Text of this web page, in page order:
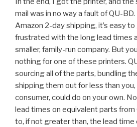
mail was in no way a fault of QU-
Amazon 2-day shipping, it’s easy
frustrated with the long lead times
smaller, family-run company. But
nothing for one of these printers.
sourcing all of the parts, bundling
shipping them out for less than you,
consumer, could do on your own.
lead times on equivalent parts from
to, if not greater than, the lead